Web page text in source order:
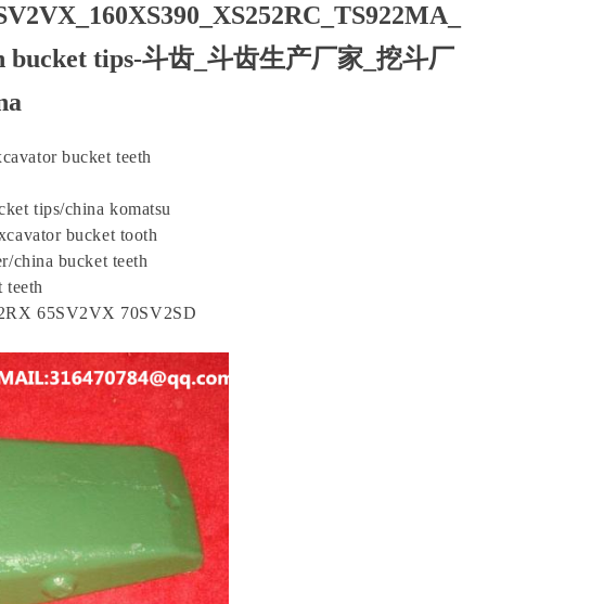
bucket tips-斗齿_斗齿生产厂家_挖斗厂
bucket teeth
tips/china komatsu
bucket tooth
china bucket teeth
teeth
65SV2VX 70SV2SD